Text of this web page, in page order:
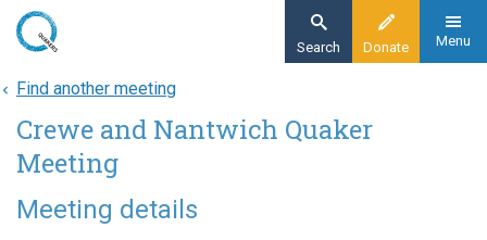
Skip
content
Donate
Search Menu
Home
About
Find a meeting
Crewe and Nantwich Quaker Meeting
Find another meeting
Crewe and Nantwich Quaker
Meeting
Meeting details